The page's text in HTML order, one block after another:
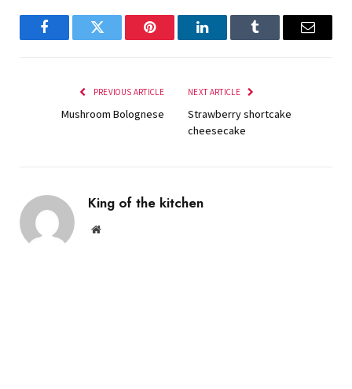
FacebookTwitter Pinterest LinkedInTumblr Email
PREVIOUS ARTICLE
Mushroom Bolognese
NEXT ARTICLE
Strawberry shortcake
cheesecake
King of the kitchen
Website